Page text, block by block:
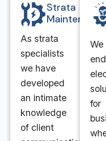
Strata
Maintenance
As strata
specialists
we have
developed
an intimate
knowledge
of client
for